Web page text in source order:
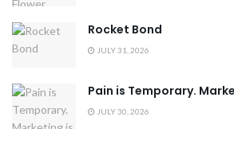
Rocket Bond
JULY 31, 2026
Pain is Temporary.
JULY 30, 2026